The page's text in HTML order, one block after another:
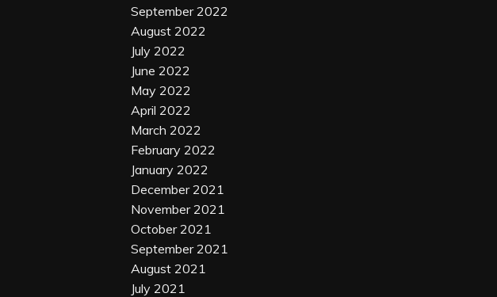
September 2022
August 2022
July 2022
June 2022
May 2022
April 2022
March 2022
February 2022
January 2022
December 2021
November 2021
October 2021
September 2021
August 2021
July 2021